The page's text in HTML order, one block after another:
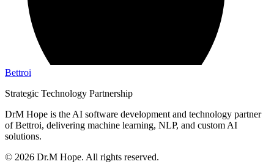
Bettroi
Strategic Technology Partnership
DrM Hope is the AI software development and technology partner
of Bettroi, delivering machine learning, NLP, and custom AI
solutions.
© 2026 Dr.M Hope. All rights reserved.